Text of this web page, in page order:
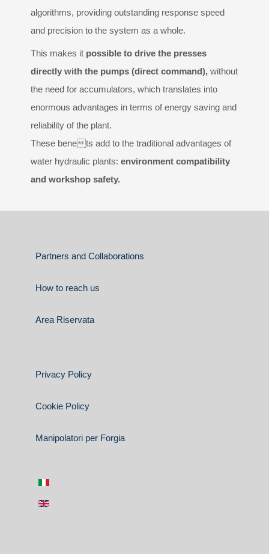
algorithms, providing outstanding response speed
and precision to the system as a whole.
This makes it possible to drive the presses
directly with the pumps (direct command), without
the need for accumulators, which translates into
enormous advantages in terms of energy saving and
reliability of the plant.
These benets add to the traditional advantages of
water hydraulic plants:environment compatibility
and workshop safety.
Partners and Collaborations
How to reach us
Area Riservata
Privacy Policy
Cookie Policy
Manipolatori per Forgia